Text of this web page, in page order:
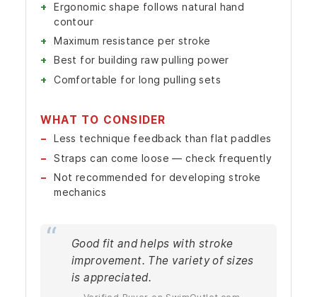
Ergonomic shape follows natural hand
contour
Maximum resistance per stroke
Best for building raw pulling power
Comfortable for long pulling sets
WHAT TO CONSIDER
Less technique feedback than flat paddles
Straps can come loose — check frequently
Not recommended for developing stroke
mechanics
Good fit and helps with stroke
improvement. The variety of sizes
is appreciated.